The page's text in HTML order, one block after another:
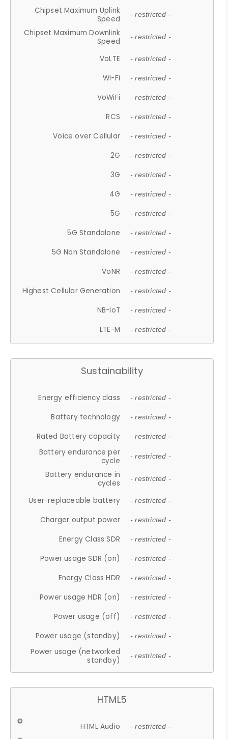
Chipset Maximum Uplink
Speed
- restricted -
Chipset Maximum Downlink
Speed
- restricted -
VoLTE - restricted -
Wi-Fi - restricted -
VoWiFi - restricted -
RCS - restricted -
Voice over Cellular - restricted -
2G - restricted -
3G - restricted -
4G - restricted -
5G - restricted -
5G Standalone - restricted -
5G Non Standalone - restricted -
VoNR - restricted -
Highest Cellular Generation - restricted -
NB-IoT - restricted -
LTE-M - restricted -
Sustainability
Energy efficiency class - restricted -
Battery technology - restricted -
Rated Battery capacity - restricted -
Battery endurance per
cycle
- restricted -
Battery endurance in
cycles
- restricted -
User-replaceable battery - restricted -
Charger output power - restricted -
Energy Class SDR - restricted -
Power usage SDR (on) - restricted -
Energy Class HDR - restricted -
Power usage HDR (on) - restricted -
Power usage (off) - restricted -
Power usage (standby) - restricted -
Power usage (networked
standby)
- restricted -
HTML5
HTML Audio - restricted -